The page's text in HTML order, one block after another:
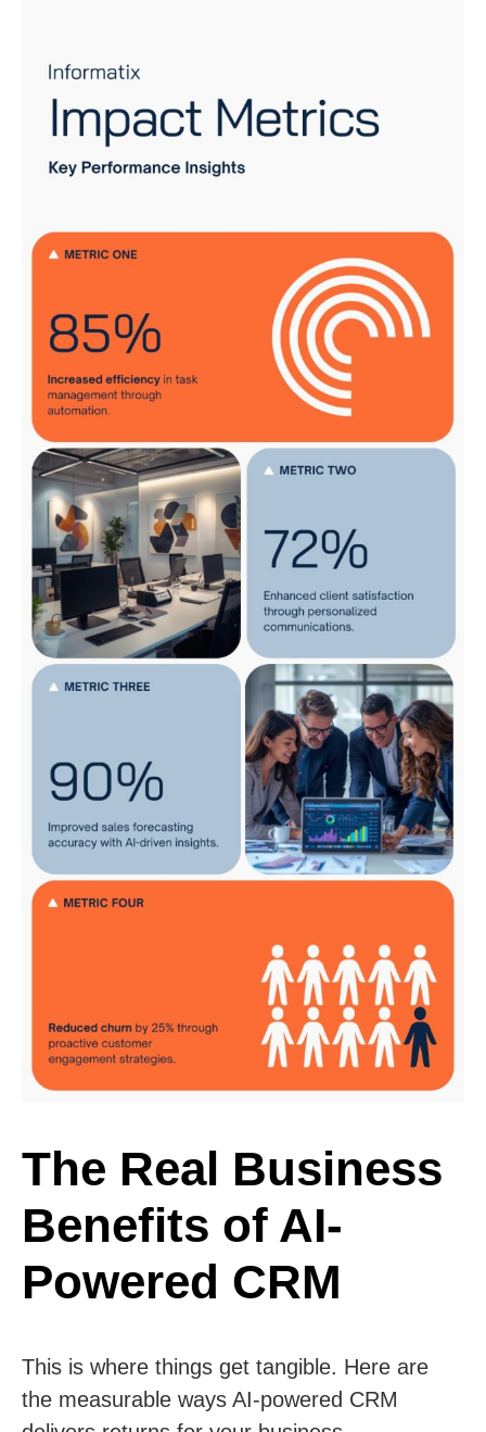
The Real Business
Benefits of AI-
Powered CRM
This is where things get tangible. Here are
the measurable ways AI-powered CRM